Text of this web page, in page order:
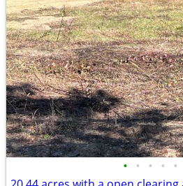
• • • • •